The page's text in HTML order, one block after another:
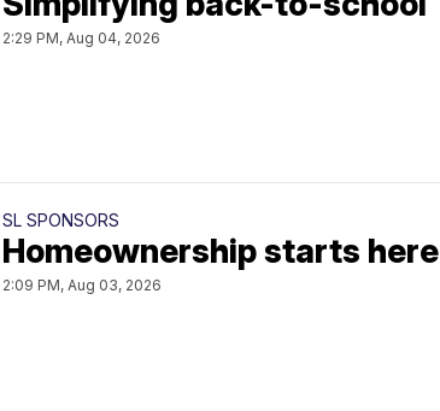
2:29 PM, Aug 04, 2026
SL SPONSORS
Homeownership starts here
2:09 PM, Aug 03, 2026